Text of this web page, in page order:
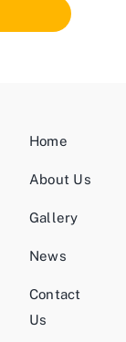
Home
About Us
Gallery
News
Contact
Us